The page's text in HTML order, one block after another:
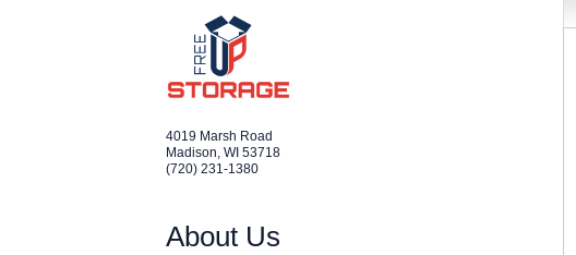
4019 Marsh Road
Madison, WI 53718
(720) 231-1380
About Us